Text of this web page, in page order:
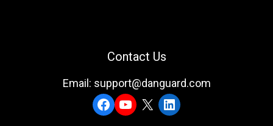
Contact Us
Email: support@danguard.com
Facebook
YouTubeLinkedIn